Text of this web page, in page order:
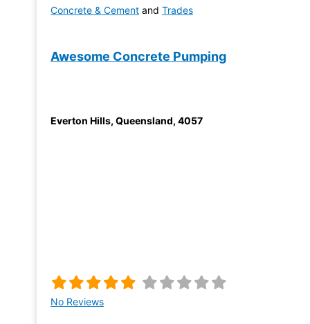
Concrete & Cement and Trades
Awesome Concrete Pumping
Everton Hills, Queensland, 4057
No Reviews